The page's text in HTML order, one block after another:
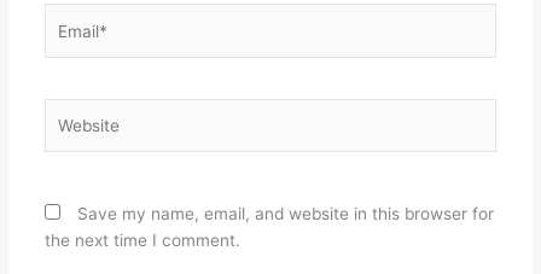
Save my name, email, and website in this browser for
the next time I comment.